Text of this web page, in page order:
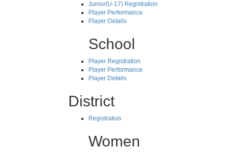
Junior(U-17) Registration
Player Performance
Player Details
School
Player Registration
Player Performance
Player Details
District
Registration
Women